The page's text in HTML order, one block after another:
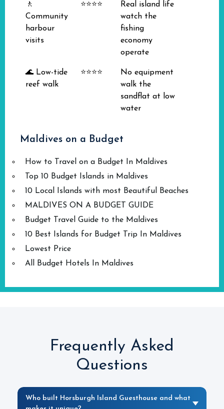
🚶
Community
harbour
visits
⭐⭐⭐⭐
Real island life
watch the
fishing
economy
operate
🌊 Low-tide
reef walk
⭐⭐⭐⭐
No equipment
walk the
sandflat at low
water
Maldives on a Budget
How to Travel on a Budget In Maldives
Top 10 Budget Islands in Maldives
10 Local Islands with most Beautiful Beaches
MALDIVES ON A BUDGET GUIDE
Budget Travel Guide to the Maldives
10 Best Islands for Budget Trip In Maldives
Lowest Price
All Budget Hotels In Maldives
Frequently Asked
Questions
Who built Horsburgh Island Guesthouse and what